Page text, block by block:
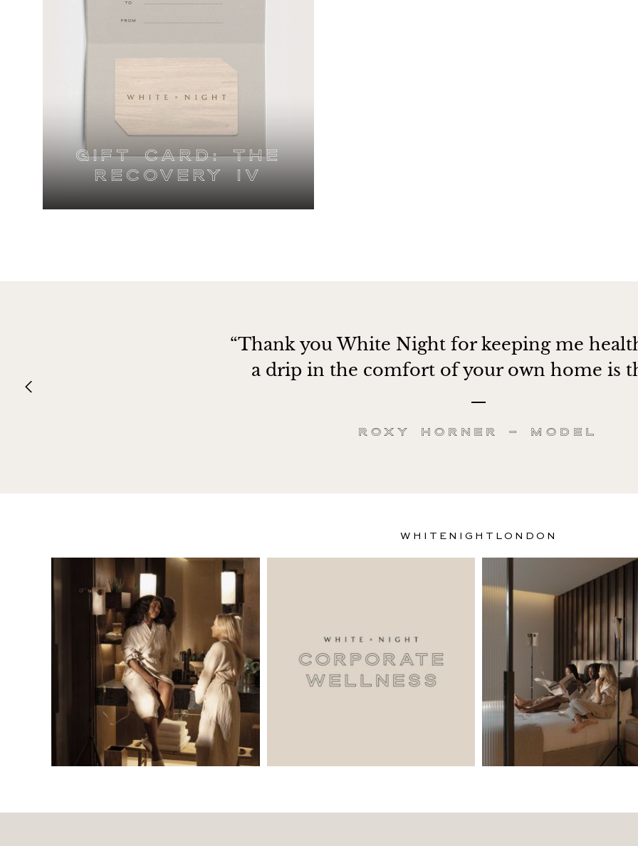
Gift Card: The
Recovery IV
“Thank you White Night for keeping me
a drip in the comfort of your own home is
Roxy Horner – Model
WHITENIGHTLONDON